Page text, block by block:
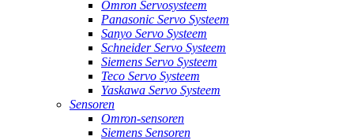
Omron Servosysteem
Panasonic Servo Systeem
Sanyo Servo Systeem
Schneider Servo Systeem
Siemens Servo Systeem
Teco Servo Systeem
Yaskawa Servo Systeem
Sensoren
Omron-sensoren
Siemens Sensoren